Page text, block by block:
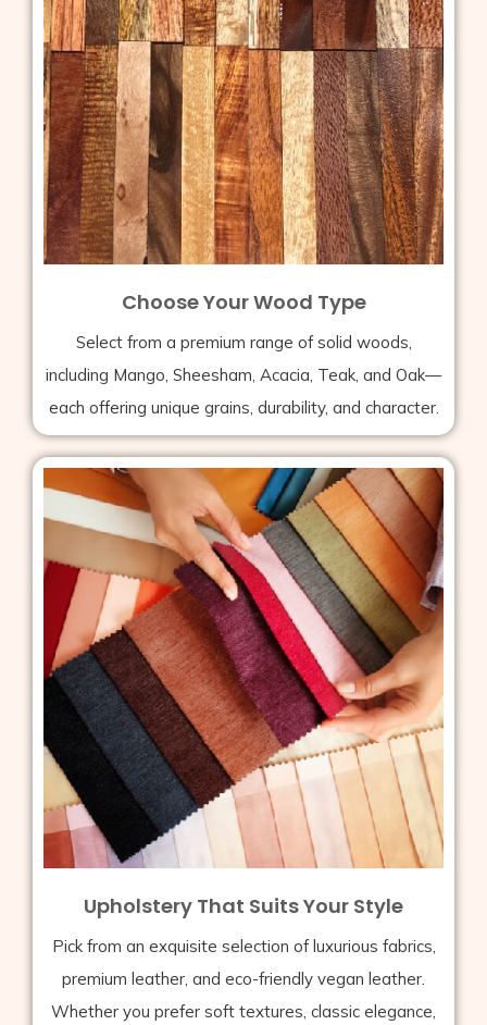
Choose Your Wood Type
Select from a premium range of solid woods,
including Mango, Sheesham, Acacia, Teak, and Oak—
each offering unique grains, durability, and character.
Upholstery That Suits Your Style
Pick from an exquisite selection of luxurious fabrics,
premium leather, and eco-friendly vegan leather.
Whether you prefer soft textures, classic elegance,